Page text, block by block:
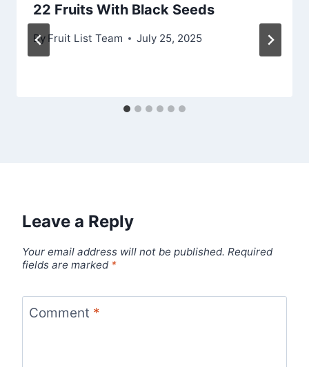
22 Fruits With Black Seeds
By Fruit List Team July 25, 2025
Leave a Reply
Your email address will not be published. Required
fields are marked *
Comment *